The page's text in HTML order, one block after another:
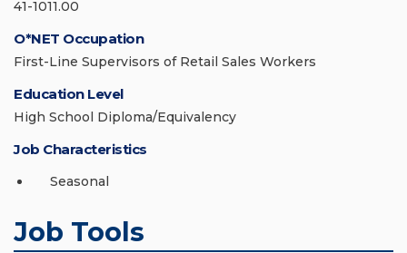
41-1011.00
O*NET Occupation
First-Line Supervisors of Retail Sales Workers
Education Level
High School Diploma/Equivalency
Job Characteristics
Seasonal
Job Tools